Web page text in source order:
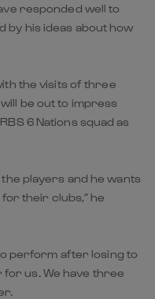
responded well to
by his ideas about how
the visits of three
be out to impress
6 Nations squad as
players and he wants
their clubs,” he
perform after losing to
for us. We have three